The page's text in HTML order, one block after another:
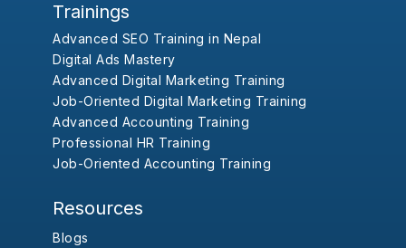
Trainings
Advanced SEO Training in Nepal
Digital Ads Mastery
Advanced Digital Marketing Training
Job-Oriented Digital Marketing Training
Advanced Accounting Training
Professional HR Training
Job-Oriented Accounting Training
Resources
Blogs